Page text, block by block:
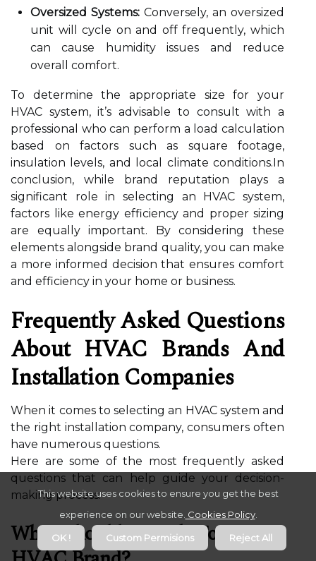
Oversized Systems: Conversely, an oversized
unit will cycle on and off frequently, which
can cause humidity issues and reduce
overall comfort.
To determine the appropriate size for your
HVAC system, it’s advisable to consult with a
professional who can perform a load calculation
based on factors such as square footage,
insulation levels, and local climate conditions.In
conclusion, while brand reputation plays a
significant role in selecting an HVAC system,
factors like energy efficiency and proper sizing
are equally important. By considering these
elements alongside brand quality, you can make
a more informed decision that ensures comfort
and efficiency in your home or business.
Frequently Asked Questions
About HVAC Brands And
Installation Companies
When it comes to selecting an HVAC system and
the right installation company, consumers often
have numerous questions.
Here are some of the most frequently asked
questions that can help guide your decision-
making process.
What Should I Look For In An
This website uses cookies to ensure you get the best
experience on our website. Cookies Policy.
OK ! Custom Permisions Reject All